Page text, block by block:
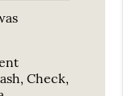
Check,